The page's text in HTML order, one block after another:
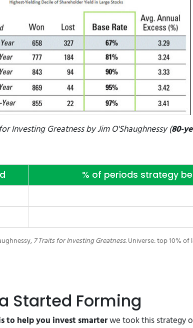
Investing Greatness byJim O'Shaughnessy (80-
% of periods strategy
7 Traits for Investing Greatness. Universe: top 10% of
Started Forming
to help you invest smarterwe took this strategy